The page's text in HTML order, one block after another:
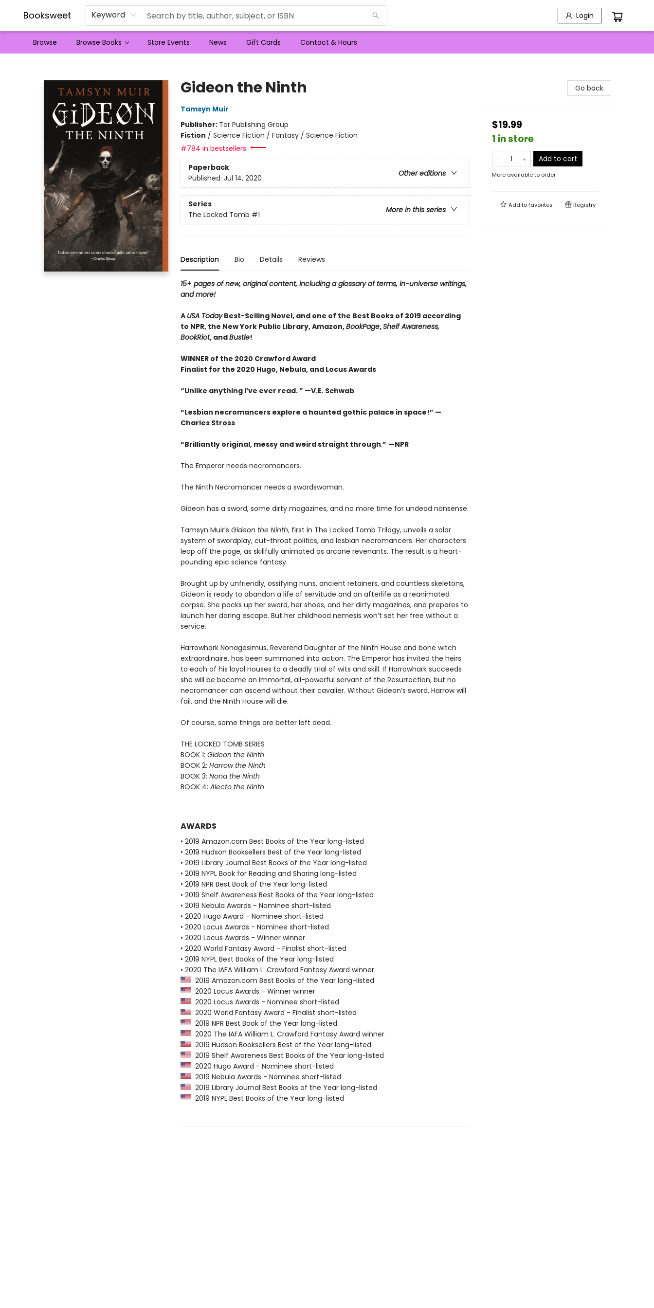
Booksweet Keyword Login
Browse Browse Books Store Events News Gift Cards Contact & Hours
Gideon the Ninth
Tamsyn Muir
Publisher: Tor Publishing Group
Fiction / Science Fiction / Fantasy / Science Fiction
#784 in bestsellers
Paperback
Other editions
Published: Jul 14, 2020
Series
More in this series
The Locked Tomb #1
Description Bio Details Reviews
15+ pages of new, original content, including a glossary of terms, in-universe writings,
and more!
A USA TodayBest-Selling Novel, and one of the Best Books of 2019 according
to NPR, the New York Public Library, Amazon,BookPage,Shelf Awareness,
BookRiot, andBustle!
WINNER of the 2020 Crawford Award
Finalist for the 2020 Hugo, Nebula, and Locus Awards
“Unlike anything I’ve ever read. ” —V.E. Schwab
“Lesbian necromancers explore a haunted gothic palace in space!” —
Charles Stross
“Brilliantly original, messy and weird straight through.” —NPR
The Emperor needs necromancers.
The Ninth Necromancer needs a swordswoman.
Gideon has a sword, some dirty magazines, and no more time for undead nonsense.
Tamsyn Muir’s Gideon the Ninth, first in The Locked Tomb Trilogy, unveils a solar
system of swordplay, cut-throat politics, and lesbian necromancers. Her characters
leap off the page, as skillfully animated as arcane revenants. The result is a heart-
pounding epic science fantasy.
Brought up by unfriendly, ossifying nuns, ancient retainers, and countless skeletons,
Gideon is ready to abandon a life of servitude and an afterlife as a reanimated
corpse. She packs up her sword, her shoes, and her dirty magazines, and prepares to
launch her daring escape. But her childhood nemesis won’t set her free without a
service.
Harrowhark Nonagesimus, Reverend Daughter of the Ninth House and bone witch
extraordinaire, has been summoned into action. The Emperor has invited the heirs
to each of his loyal Houses to a deadly trial of wits and skill. If Harrowhark succeeds
she will be become an immortal, all-powerful servant of the Resurrection, but no
necromancer can ascend without their cavalier. Without Gideon’s sword, Harrow will
fail, and the Ninth House will die.
Of course, some things are better left dead.
THE LOCKED TOMB SERIES
BOOK 1: Gideon the Ninth
BOOK 2: Harrow the Ninth
BOOK 3: Nona the Ninth
BOOK 4: Alecto the Ninth
AWARDS
• 2019 Amazon.com Best Books of the Year long-listed
• 2019 Hudson Booksellers Best of the Year long-listed
• 2019 Library Journal Best Books of the Year long-listed
• 2019 NYPL Book for Reading and Sharing long-listed
• 2019 NPR Best Book of the Year long-listed
• 2019 Shelf Awareness Best Books of the Year long-listed
• 2019 Nebula Awards - Nominee short-listed
• 2020 Hugo Award - Nominee short-listed
• 2020 Locus Awards - Nominee short-listed
• 2020 Locus Awards - Winner winner
• 2020 World Fantasy Award - Finalist short-listed
• 2019 NYPL Best Books of the Year long-listed
• 2020 The IAFA William L. Crawford Fantasy Award winner
2019 Amazon.com Best Books of the Year long-listed
2020 Locus Awards - Winner winner
2020 Locus Awards - Nominee short-listed
2020 World Fantasy Award - Finalist short-listed
2019 NPR Best Book of the Year long-listed
2020 The IAFA William L. Crawford Fantasy Award winner
2019 Hudson Booksellers Best of the Year long-listed
2019 Shelf Awareness Best Books of the Year long-listed
2020 Hugo Award - Nominee short-listed
2019 Nebula Awards - Nominee short-listed
2019 Library Journal Best Books of the Year long-listed
2019 NYPL Best Books of the Year long-listed
Go back
$19.99
1 in store
Add to cart
More available to order
Add tofavorites Registry